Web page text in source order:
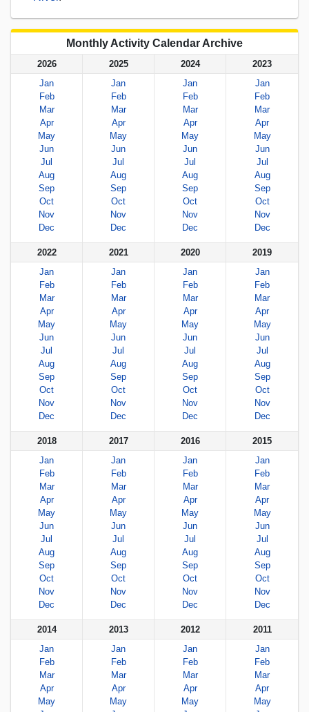
Monthly Activity Calendar Archive
2026
Jan
Feb
Mar
Apr
May
Jun
Jul
Aug
Sep
Oct
Nov
Dec
2025
Jan
Feb
Mar
Apr
May
Jun
Jul
Aug
Sep
Oct
Nov
Dec
2024
Jan
Feb
Mar
Apr
May
Jun
Jul
Aug
Sep
Oct
Nov
Dec
2023
Jan
Feb
Mar
Apr
May
Jun
Jul
Aug
Sep
Oct
Nov
Dec
2022
Jan
Feb
Mar
Apr
May
Jun
Jul
Aug
Sep
Oct
Nov
Dec
2021
Jan
Feb
Mar
Apr
May
Jun
Jul
Aug
Sep
Oct
Nov
Dec
2020
Jan
Feb
Mar
Apr
May
Jun
Jul
Aug
Sep
Oct
Nov
Dec
2019
Jan
Feb
Mar
Apr
May
Jun
Jul
Aug
Sep
Oct
Nov
Dec
2018
Jan
Feb
Mar
Apr
May
Jun
Jul
Aug
Sep
Oct
Nov
Dec
2017
Jan
Feb
Mar
Apr
May
Jun
Jul
Aug
Sep
Oct
Nov
Dec
2016
Jan
Feb
Mar
Apr
May
Jun
Jul
Aug
Sep
Oct
Nov
Dec
2015
Jan
Feb
Mar
Apr
May
Jun
Jul
Aug
Sep
Oct
Nov
Dec
2014
Jan
Feb
Mar
Apr
May
2013
Jan
Feb
Mar
Apr
May
2012
Jan
Feb
Mar
Apr
May
2011
Jan
Feb
Mar
Apr
May